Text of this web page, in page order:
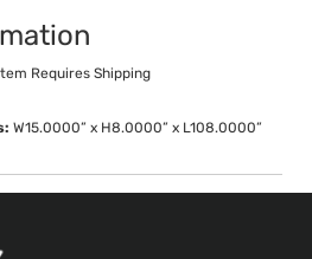
Requires Shipping
W15.0000” x H8.0000” x L108.0000”